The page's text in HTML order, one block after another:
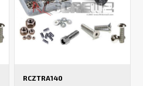
RCZTRA140